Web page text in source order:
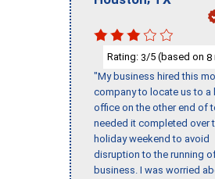
Rating: 3/5 (based on 8
"My business hired this
company to locate us to a
office on the other end of
needed it completed over
holiday weekend to avoid
disruption to the running
business. I was worried